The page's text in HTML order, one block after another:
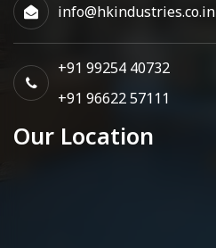
info@hkindustries.co.in
+91 99254 40732
+91 96622 57111
Our Location